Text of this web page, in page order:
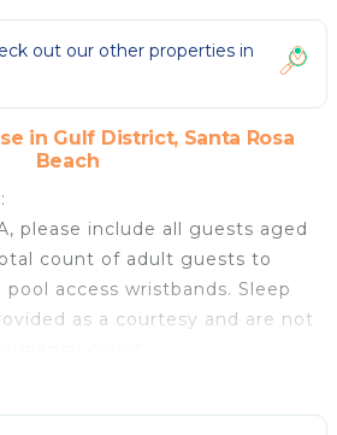
out our other properties in
in Gulf District, Santa Rosa
Beach
please include all guests aged
count of adult guests to
access wristbands. Sleep
as a courtesy and are not
10 amenity access bands.**